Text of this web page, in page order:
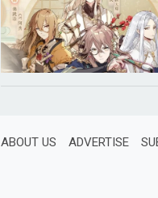
ABOUT US ADVERTISE